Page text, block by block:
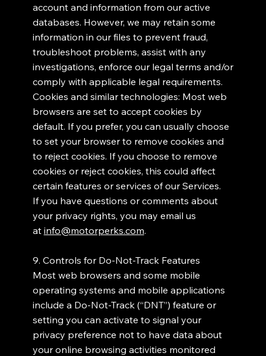
account and information from our active
databases. However, we may retain some
information in our files to prevent fraud,
troubleshoot problems, assist with any
investigations, enforce our legal terms and/or
comply with applicable legal requirements.
Cookies and similar technologies: Most web
browsers are set to accept cookies by
default. If you prefer, you can usually choose
to set your browser to remove cookies and
to reject cookies. If you choose to remove
cookies or reject cookies, this could affect
certain features or services of our Services.
If you have questions or comments about
your privacy rights, you may email us
at info@motorperks.com.
9. Controls for Do-Not-Track Features
Most web browsers and some mobile
operating systems and mobile applications
include a Do-Not-Track (“DNT”) feature or
setting you can activate to signal your
privacy preference not to have data about
your online browsing activities monitored